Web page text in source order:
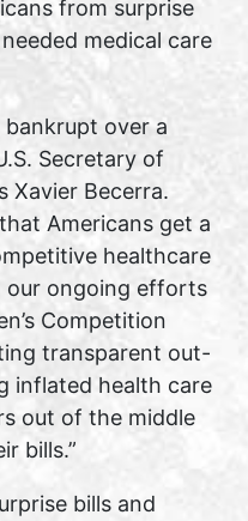
from surprise
medical care
bankrupt over a
Secretary of
Xavier Becerra.
Americans get a
healthcare
our ongoing efforts
Competition
transparent out-
inflated health care
out of the middle
bills.”
bills and